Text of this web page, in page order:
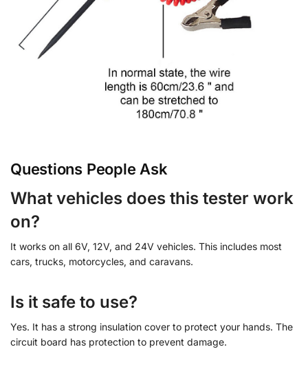
Questions People Ask
What vehicles does this tester work
on?
It works on all 6V, 12V, and 24V vehicles. This includes most
cars, trucks, motorcycles, and caravans.
Is it safe to use?
Yes. It has a strong insulation cover to protect your hands. The
circuit board has protection to prevent damage.